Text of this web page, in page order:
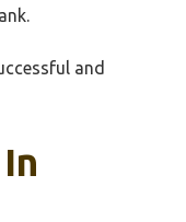
and